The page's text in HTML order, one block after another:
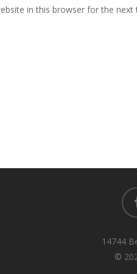
in this browser for the
14744
©